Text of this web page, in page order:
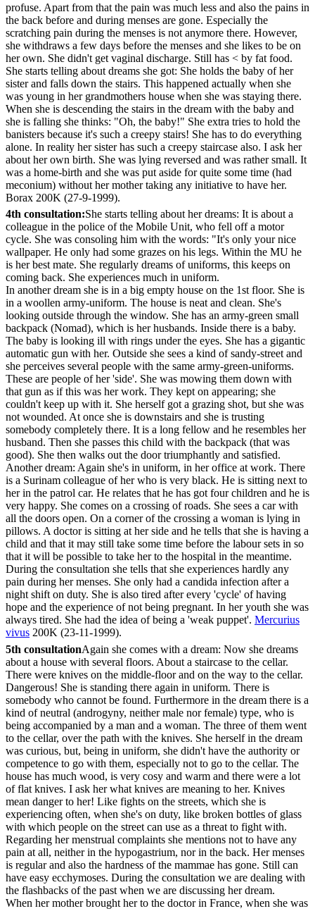
profuse. Apart from that the pain was much less and also the pains in
the back before and during menses are gone. Especially the
scratching pain during the menses is not anymore there. However,
she withdraws a few days before the menses and she likes to be on
her own. She didn't get vaginal discharge. Still has < by fat food.
She starts telling about dreams she got: She holds the baby of her
sister and falls down the stairs. This happened actually when she
was young in her grandmothers house when she was staying there.
When she is descending the stairs in the dream with the baby and
she is falling she thinks: "Oh, the baby!" She extra tries to hold the
banisters because it's such a creepy stairs! She has to do everything
alone. In reality her sister has such a creepy staircase also. I ask her
about her own birth. She was lying reversed and was rather small. It
was a home-birth and she was put aside for quite some time (had
meconium) without her mother taking any initiative to have her.
Borax 200K (27-9-1999).
4th consultation:She starts telling about her dreams: It is about a
colleague in the police of the Mobile Unit, who fell off a motor
cycle. She was consoling him with the words: "It's only your nice
wallpaper. He only had some grazes on his legs. Within the MU he
is her best mate. She regularly dreams of uniforms, this keeps on
coming back. She experiences much in uniform.
In another dream she is in a big empty house on the 1st floor. She is
in a woollen army-uniform. The house is neat and clean. She's
looking outside through the window. She has an army-green small
backpack (Nomad), which is her husbands. Inside there is a baby.
The baby is looking ill with rings under the eyes. She has a gigantic
automatic gun with her. Outside she sees a kind of sandy-street and
she perceives several people with the same army-green-uniforms.
These are people of her 'side'. She was mowing them down with
that gun as if this was her work. They kept on appearing; she
couldn't keep up with it. She herself got a grazing shot, but she was
not wounded. At once she is downstairs and she is trusting
somebody completely there. It is a long fellow and he resembles her
husband. Then she passes this child with the backpack (that was
good). She then walks out the door triumphantly and satisfied.
Another dream: Again she's in uniform, in her office at work. There
is a Surinam colleague of her who is very black. He is sitting next to
her in the patrol car. He relates that he has got four children and he is
very happy. She comes on a crossing of roads. She sees a car with
all the doors open. On a corner of the crossing a woman is lying in
pillows. A doctor is sitting at her side and he tells that she is having a
child and that it may still take some time before the labour sets in so
that it will be possible to take her to the hospital in the meantime.
During the consultation she tells that she experiences hardly any
pain during her menses. She only had a candida infection after a
night shift on duty. She is also tired after every 'cycle' of having
hope and the experience of not being pregnant. In her youth she was
always tired. She had the idea of being a 'weak puppet'. Mercurius
vivus 200K (23-11-1999).
5th consultationAgain she comes with a dream: Now she dreams
about a house with several floors. About a staircase to the cellar.
There were knives on the middle-floor and on the way to the cellar.
Dangerous! She is standing there again in uniform. There is
somebody who cannot be found. Furthermore in the dream there is a
kind of neutral (androgyny, neither male nor female) type, who is
being accompanied by a man and a woman. The three of them went
to the cellar, over the path with the knives. She herself in the dream
was curious, but, being in uniform, she didn't have the authority or
competence to go with them, especially not to go to the cellar. The
house has much wood, is very cosy and warm and there were a lot
of flat knives. I ask her what knives are meaning to her. Knives
mean danger to her! Like fights on the streets, which she is
experiencing often, when she's on duty, like broken bottles of glass
with which people on the street can use as a threat to fight with.
Regarding her menstrual complaints she mentions not to have any
pain at all, neither in the hypogastrium, nor in the back. Her menses
is regular and also the hardness of the mammae has gone. Still can
have easy ecchymoses. During the consultation we are dealing with
the flashbacks of the past when we are discussing her dream.
When her mother brought her to the doctor in France, when she was